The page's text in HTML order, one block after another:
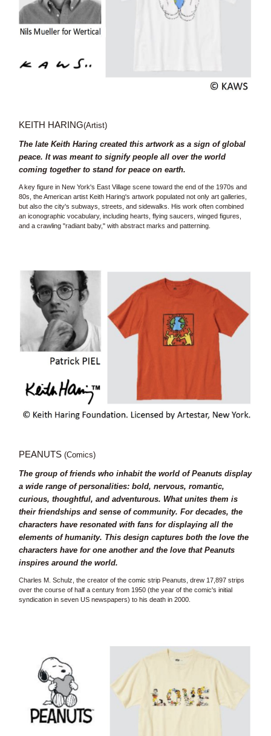
KEITH HARING(Artist)
The late Keith Haring created this artwork as a sign of global
peace. It was meant to signify people all over the world
coming together to stand for peace on earth.
A key figure in New York's East Village scene toward the end of the 1970s and
80s, the American artist Keith Haring's artwork populated not only art galleries,
but also the city's subways, streets, and sidewalks. His work often combined
an iconographic vocabulary, including hearts, flying saucers, winged figures,
and a crawling "radiant baby," with abstract marks and patterning.
PEANUTS (Comics)
The group of friends who inhabit the world of Peanuts display
a wide range of personalities: bold, nervous, romantic,
curious, thoughtful, and adventurous. What unites them is
their friendships and sense of community. For decades, the
characters have resonated with fans for displaying all the
elements of humanity. This design captures both the love the
characters have for one another and the love that Peanuts
inspires around the world.
Charles M. Schulz, the creator of the comic strip Peanuts, drew 17,897 strips
over the course of half a century from 1950 (the year of the comic's initial
syndication in seven US newspapers) to his death in 2000.